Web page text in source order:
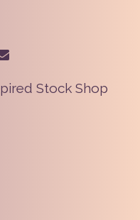
Stock Shop